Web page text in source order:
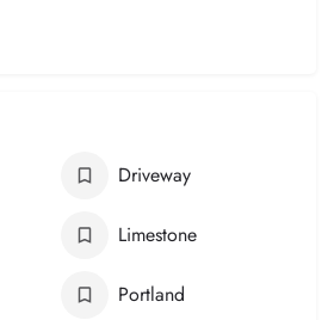
Driveway
Limestone
Portland